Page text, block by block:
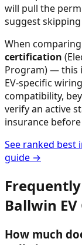
will pull the
suggest
When
certification
Program) — this
EV-specific
compatibility,
verify an active
insurance
See ranked best
guide →
Ballwin
How much